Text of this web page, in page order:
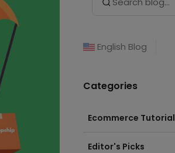
English Blog
Categories
Ecommerce Tutorial
Editor's Picks